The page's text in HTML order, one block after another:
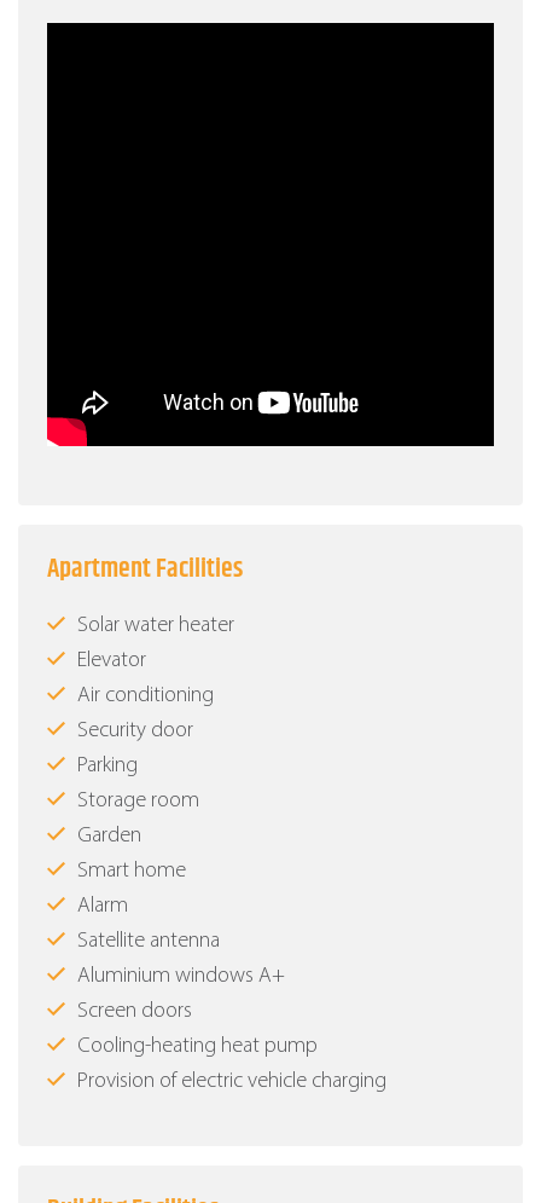
Apartment Facilities
Solar water heater
Elevator
Air conditioning
Security door
Parking
Storage room
Garden
Smart home
Alarm
Satellite antenna
Aluminium windows Α+
Screen doors
Cooling-heating heat pump
Provision of electric vehicle charging